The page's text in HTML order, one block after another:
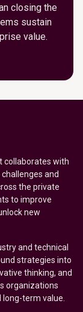
closing the
sustain
value.
collaborates with
and
the private
to improve
new
and technical
strategies into
thinking, and
organizations
term value.